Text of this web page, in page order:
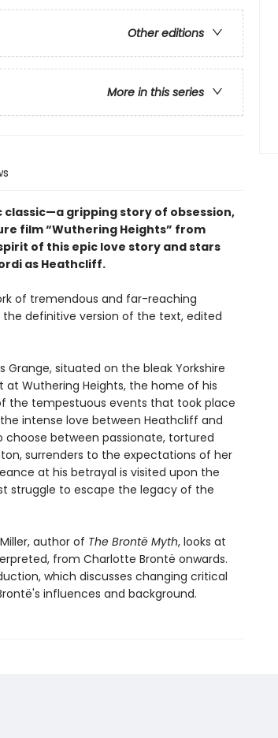
Other editions
More in this series
classic—a gripping story of obsession,
film “Wuthering Heights” from
of this epic love story and stars
as Heathcliff.
of tremendous and far-reaching
the definitive version of the text, edited
situated on the bleak Yorkshire
Wuthering Heights, the home of his
the tempestuous events that took place
intense love between Heathcliff and
choose between passionate, tortured
surrenders to the expectations of her
at his betrayal is visited upon the
struggle to escape the legacy of the
author of The Brontë Myth, looks at
from Charlotte Brontë onwards.
which discusses changing critical
influences and background.